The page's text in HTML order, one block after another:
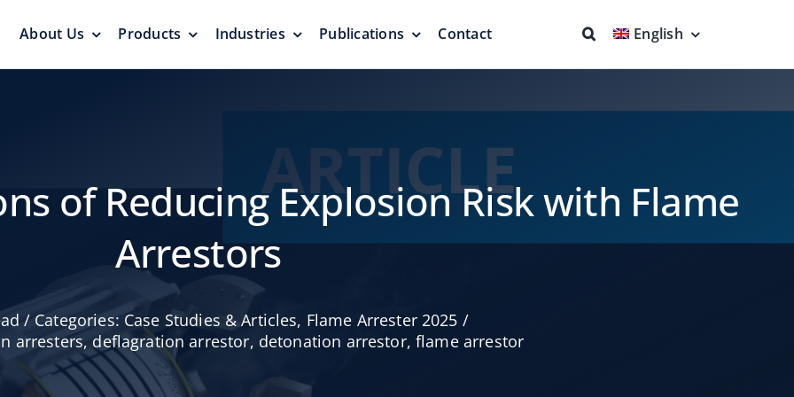
About Us
Products
&
Pressure Vacuum Valves
Emergency Relief Valves
& Gauge Hatches
Reliable Solution
Floating Roofs & Seals
Roof
Reliable Protection
Fire Fighting
Cleaner Product
Industries Publications Contact English
of Reducing Explosion Risk with Flame
Arrestors
/ Categories: Case Studies & Articles, Flame Arrester 2025 /
arresters, deflagration arrestor, detonation arrestor,flame arrestor